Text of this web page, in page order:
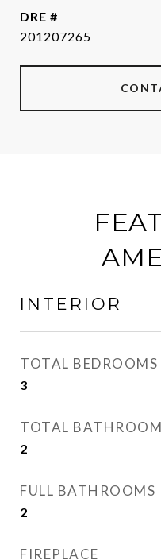
DRE #
201207265
INTERIOR
TOTAL BEDROOMS
3
TOTAL
2
FULL BATHROOMS
2
FIREPLACE